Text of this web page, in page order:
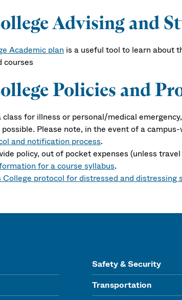
Advising and
Academic plan is a useful tool to learn about
courses
Policies and
for illness or personal/medical
Please note, in the event of a
and notification process.
policy, out of pocket expenses (unless
for a course syllabus.
College protocol for distressed and distressing
Safety & Security
Transportation